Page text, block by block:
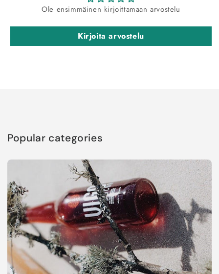
Ole ensimmäinen kirjoittamaan arvostelu
Kirjoita arvostelu
Popular categories